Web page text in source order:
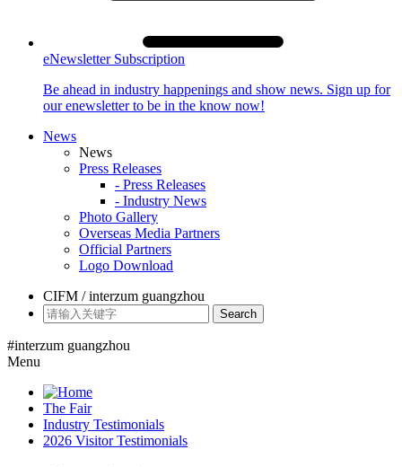
eNewsletter Subscription
Be ahead in industry happenings and show news. Sign up for
our enewsletter to be in the know now!
News
News
Press Releases
- Press Releases
- Industry News
Photo Gallery
Overseas Media Partners
Official Partners
Logo Download
CIFM / interzum guangzhou
Search
#interzum guangzhou
Menu
The Fair
Industry Testimonials
2026 Visitor Testimonials